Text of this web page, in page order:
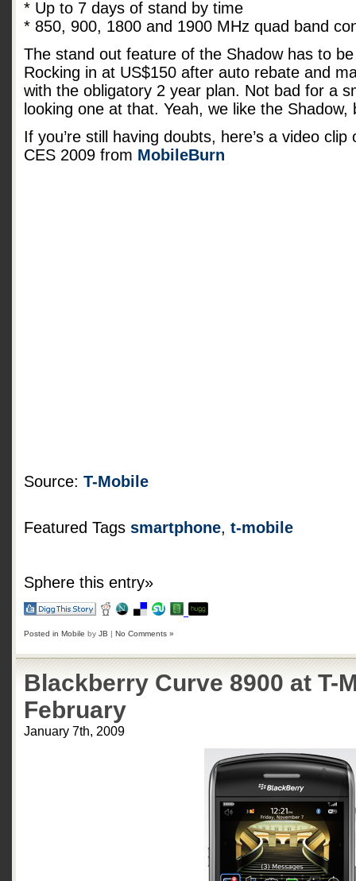
* Up to 7 days of stand by time
* 850, 900, 1800 and 1900 MHz quad band
The stand out feature of the Shadow has to
Rocking in at US$150 after auto rebate and
with the obligatory 2 year plan. Not bad for a
looking one at that. Yeah, we like the Shadow,
If you’re still having doubts, here’s a video
CES 2009 from MobileBurn
Source: T-Mobile
Featured Tags smartphone, t-mobile
Sphere this entry»
Posted in Mobile by JB | No Comments »
Blackberry Curve 8900 at T-
February
January 7th, 2009